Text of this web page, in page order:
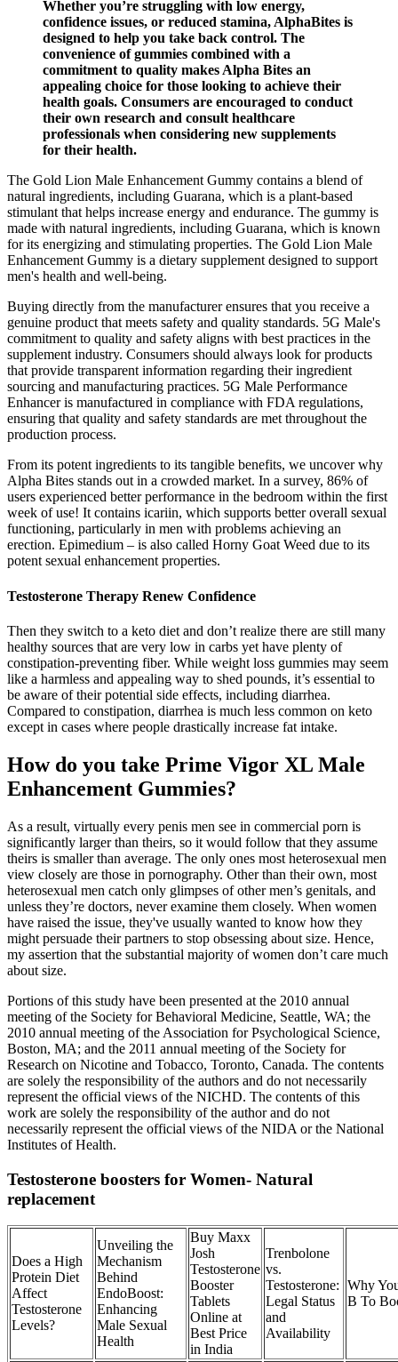
Whether you’re struggling with low energy,
confidence issues, or reduced stamina, AlphaBites is
designed to help you take back control. The
convenience of gummies combined with a
commitment to quality makes Alpha Bites an
appealing choice for those looking to achieve their
health goals. Consumers are encouraged to conduct
their own research and consult healthcare
professionals when considering new supplements
for their health.
The Gold Lion Male Enhancement Gummy contains a blend of
natural ingredients, including Guarana, which is a plant-based
stimulant that helps increase energy and endurance. The gummy is
made with natural ingredients, including Guarana, which is known
for its energizing and stimulating properties. The Gold Lion Male
Enhancement Gummy is a dietary supplement designed to support
men's health and well-being.
Buying directly from the manufacturer ensures that you receive a
genuine product that meets safety and quality standards. 5G Male's
commitment to quality and safety aligns with best practices in the
supplement industry. Consumers should always look for products
that provide transparent information regarding their ingredient
sourcing and manufacturing practices. 5G Male Performance
Enhancer is manufactured in compliance with FDA regulations,
ensuring that quality and safety standards are met throughout the
production process.
From its potent ingredients to its tangible benefits, we uncover why
Alpha Bites stands out in a crowded market. In a survey, 86% of
users experienced better performance in the bedroom within the first
week of use! It contains icariin, which supports better overall sexual
functioning, particularly in men with problems achieving an
erection. Epimedium – is also called Horny Goat Weed due to its
potent sexual enhancement properties.
Testosterone Therapy Renew Confidence
Then they switch to a keto diet and don’t realize there are still many
healthy sources that are very low in carbs yet have plenty of
constipation-preventing fiber. While weight loss gummies may seem
like a harmless and appealing way to shed pounds, it’s essential to
be aware of their potential side effects, including diarrhea.
Compared to constipation, diarrhea is much less common on keto
except in cases where people drastically increase fat intake.
How do you take Prime Vigor XL Male
Enhancement Gummies?
As a result, virtually every penis men see in commercial porn is
significantly larger than theirs, so it would follow that they assume
theirs is smaller than average. The only ones most heterosexual men
view closely are those in pornography. Other than their own, most
heterosexual men catch only glimpses of other men’s genitals, and
unless they’re doctors, never examine them closely. When women
have raised the issue, they've usually wanted to know how they
might persuade their partners to stop obsessing about size. Hence,
my assertion that the substantial majority of women don’t care much
about size.
Portions of this study have been presented at the 2010 annual
meeting of the Society for Behavioral Medicine, Seattle, WA; the
2010 annual meeting of the Association for Psychological Science,
Boston, MA; and the 2011 annual meeting of the Society for
Research on Nicotine and Tobacco, Toronto, Canada. The contents
are solely the responsibility of the authors and do not necessarily
represent the official views of the NICHD. The contents of this
work are solely the responsibility of the author and do not
necessarily represent the official views of the NIDA or the National
Institutes of Health.
Testosterone boosters for Women- Natural
replacement
Does a High
Protein Diet
Affect
Testosterone
Levels?
Unveiling the
Mechanism
Behind
EndoBoost:
Enhancing
Male Sexual
Health
Buy Maxx
Josh
Testosterone
Booster
Tablets
Online at
Best Price
in India
Trenbolone
vs.
Testosterone:
Legal Status
and
Availability
Why
B To